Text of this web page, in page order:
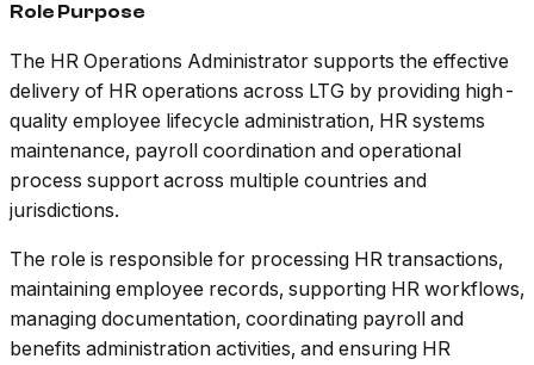
Role Purpose
The HR Operations Administrator supports the effective
delivery of HR operations across LTG by providing high-
quality employee lifecycle administration, HR systems
maintenance, payroll coordination and operational
process support across multiple countries and
jurisdictions.
The role is responsible for processing HR transactions,
maintaining employee records, supporting HR workflows,
managing documentation, coordinating payroll and
benefits administration activities, and ensuring HR